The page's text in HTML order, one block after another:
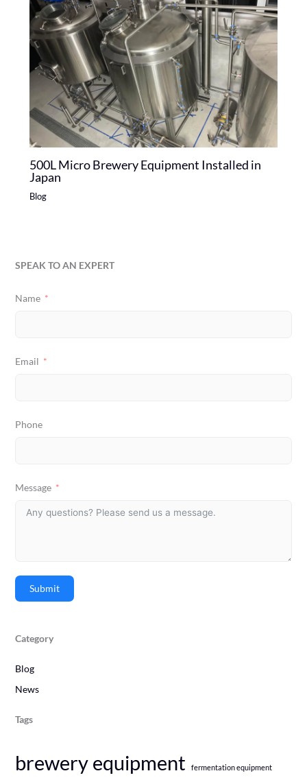
500L Micro Brewery Equipment Installed in
Japan
Blog
SPEAK TO AN EXPERT
Name
Email
Phone
Message
Submit
Category
Blog
News
Tags
brewery equipment fermentation equipment